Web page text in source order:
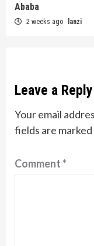
Ababa
2 weeks ago lanzi
Leave a Reply
Your email
fields are marked
Comment*